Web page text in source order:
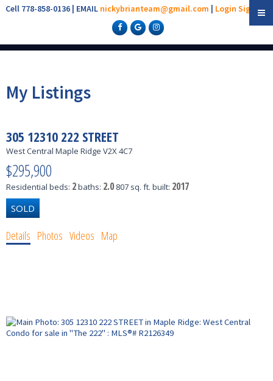
Cell 778-858-0136 | EMAIL nickybrianteam@gmail.com | Login Sign Up
My Listings
305 12310 222 STREET
West Central Maple Ridge V2X 4C7
$295,900
Residential beds: 2baths: 2.0 807 sq. ft. built: 2017
Details Photos Videos Map